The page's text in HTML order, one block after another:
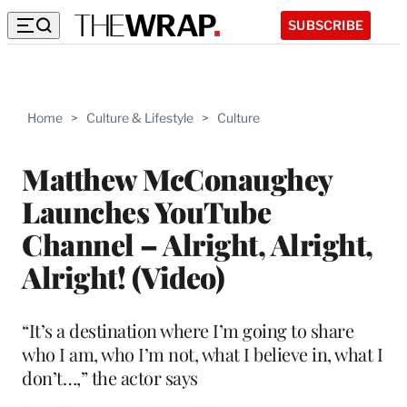
SUBSCRIBE
Home > Culture & Lifestyle > Culture
Matthew McConaughey
Launches YouTube
Channel – Alright, Alright,
Alright! (Video)
“It’s a destination where I’m going to share
who I am, who I’m not, what I believe in, what I
don’t…,” the actor says